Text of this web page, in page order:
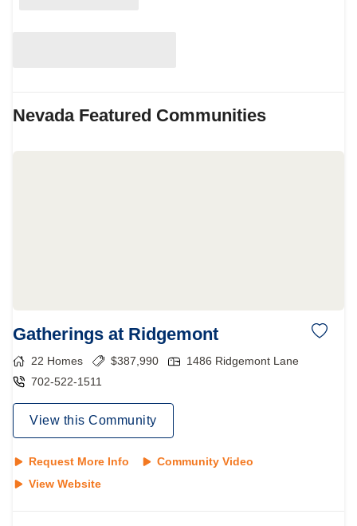
NevadaFeatured Communities
Gatherings at Ridgemont
22 Homes $387,990
1486 Ridgemont Lane
702-522-1511
View this Community
Request More Info
Community Video
View Website